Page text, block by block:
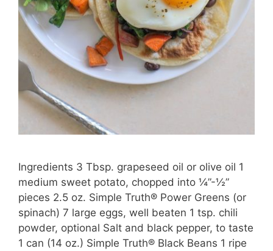
Ingredients 3 Tbsp. grapeseed oil or olive oil 1
medium sweet potato, chopped into ¼”-½”
pieces 2.5 oz. Simple Truth® Power Greens (or
spinach) 7 large eggs, well beaten 1 tsp. chili
powder, optional Salt and black pepper, to taste
1 can (14 oz.) Simple Truth® Black Beans 1 ripe